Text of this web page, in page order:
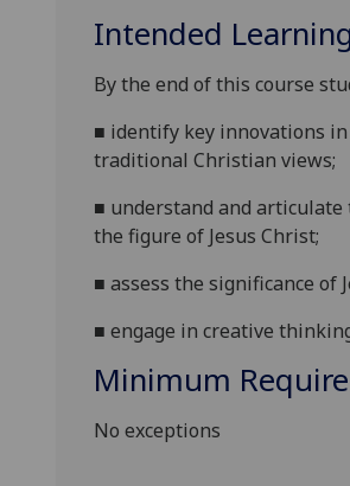
Intended
By the end of this course
■ identify key innovations
traditional Christian views;
■ understand and
the figure of Jesus Christ;
■ assess the significance of
■ engage in creative
Minimum
No exceptions